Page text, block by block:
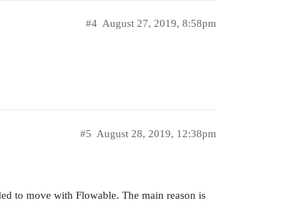
August 27, 2019, 8:58pm
#4
August 28, 2019, 12:38pm
#5
to move with Flowable. The main reason is